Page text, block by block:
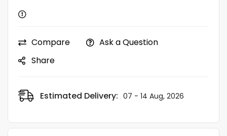
Compare
Ask a Question
Share
Estimated Delivery: 07 - 14 Aug, 2026